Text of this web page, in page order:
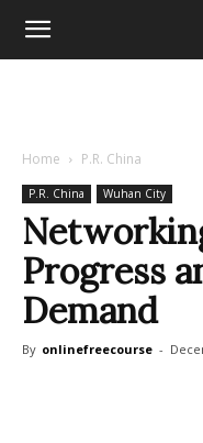
Home P.R. China
P.R. China Wuhan City
Progress
Demand
By onlinefreecourse -